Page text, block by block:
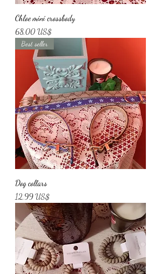
Chloe mini crossbody
Price
68,00 US$
Best seller
Dog collars
Price
12,99 US$